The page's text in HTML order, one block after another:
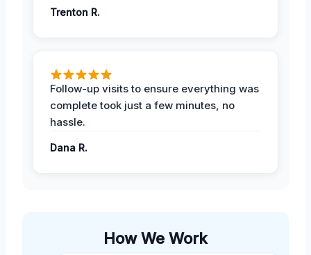
Trenton R.
Follow-up visits to ensure everything was
complete took just a few minutes, no
hassle.
Dana R.
How We Work